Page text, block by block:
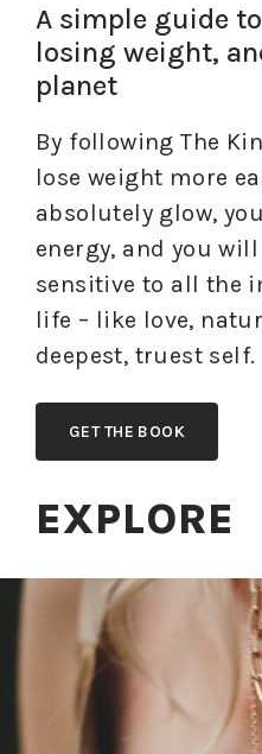
A simple guide
losing weight,
planet
By following The
lose weight more
absolutely glow,
energy, and you
sensitive to all the
life – like love,
deepest, truest self.
GET THE BOOK
EXPLORE